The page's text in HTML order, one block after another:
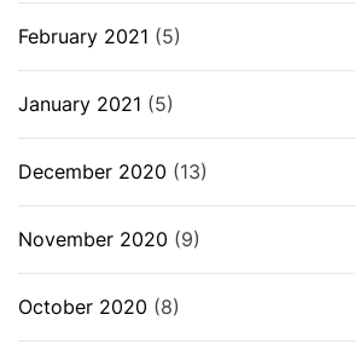
February 2021 (5)
January 2021 (5)
December 2020 (13)
November 2020 (9)
October 2020 (8)